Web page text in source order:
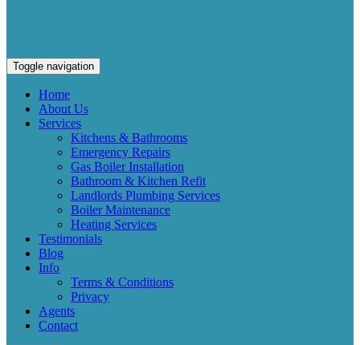
Toggle navigation
Home
About Us
Services
Kitchens & Bathrooms
Emergency Repairs
Gas Boiler Installation
Bathroom & Kitchen Refit
Landlords Plumbing Services
Boiler Maintenance
Heating Services
Testimonials
Blog
Info
Terms & Conditions
Privacy
Agents
Contact